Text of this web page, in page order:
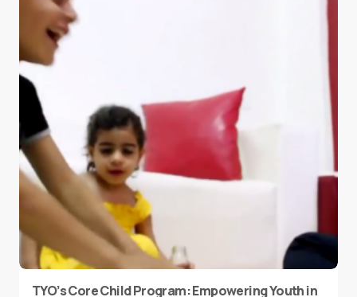
TYO’s Core Child Program: Empowering Youth in